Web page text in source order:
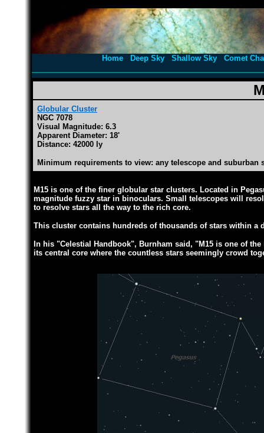
Home Deep Sky Shallow Sky Comet
Globular Cluster
NGC 7078
Visual Magnitude: 6.3
Apparent Diameter: 18'
Distance: 42000 ly
Minimum requirements to view: any telescope and suburban
M15 is one of the finer globular star clusters. Located in
magnitude fuzzy star in binoculars. Small telescopes will
to resolve stars all the way to the rich core.
This cluster contains hundreds of thousands of stars within a
In his "Celestial Handbook", Burnham said, "M15 is one of
its central core where the countless stars seemingly crowd